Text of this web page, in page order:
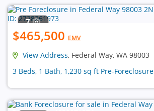
7
$465,500 EMV
View Address, Federal Way, WA 98003
3 Beds, 1 Bath, 1,230 sq ft Pre-Foreclosure